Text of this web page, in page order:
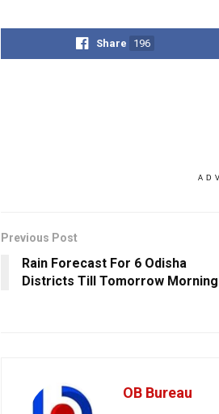
Share 196
Previous Post
Rain Forecast For 6 Odisha
Districts Till Tomorrow Morning
OB Bureau